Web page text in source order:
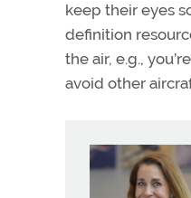
keep their eyes
definition
the air, e.g.,
avoid other